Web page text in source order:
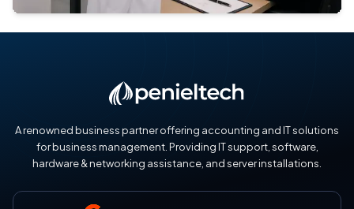
A renowned business partner offering accounting and IT solutions
for business management. Providing IT support, software,
hardware & networking assistance, and server installations.